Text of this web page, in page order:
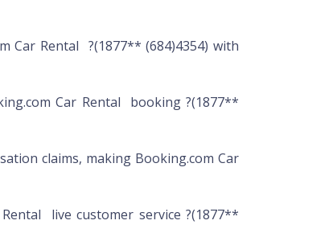
Car Rental ?(1877** (684)4354) with
Car Rental booking ?(1877**
claims, making Booking.com Car
live customer service ?(1877**